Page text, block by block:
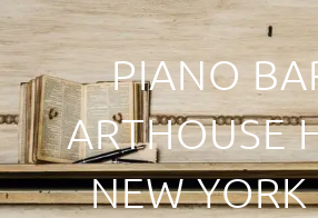
PIANO
ARTHOUSE
NEW YORK